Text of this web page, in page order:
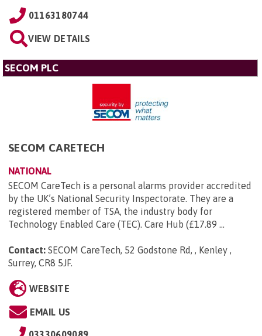
01163180744
VIEW DETAILS
SECOM PLC
SECOM CARETECH
NATIONAL
SECOM CareTech is a personal alarms provider accredited
by the UK’s National Security Inspectorate. They are a
registered member of TSA, the industry body for
Technology Enabled Care (TEC). Care Hub (£17.89 ...
Contact: SECOM CareTech, 52 Godstone Rd, , Kenley ,
Surrey, CR8 5JF.
WEBSITE
EMAIL US